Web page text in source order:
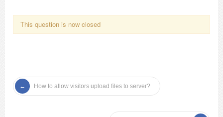
This question is now closed
How to allow visitors upload files to server?